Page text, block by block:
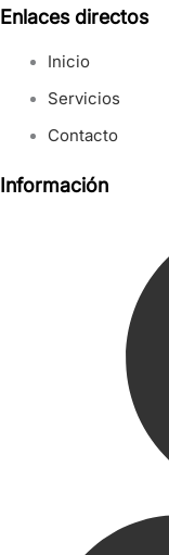
Enlaces directos
Inicio
Servicios
Contacto
Información